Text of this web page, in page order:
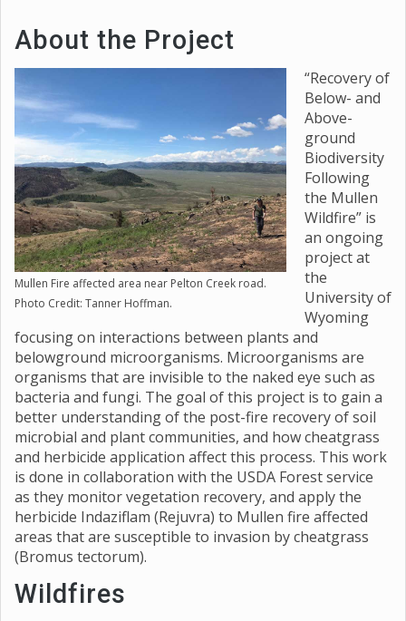
About the Project
Mullen Fire affected area near Pelton Creek road.
Photo Credit: Tanner Hoffman.
“Recovery of
Below- and
Above-
ground
Biodiversity
Following
the Mullen
Wildfire” is
an ongoing
project at
the
University of
Wyoming
focusing on interactions between plants and
belowground microorganisms. Microorganisms are
organisms that are invisible to the naked eye such as
bacteria and fungi. The goal of this project is to gain a
better understanding of the post-fire recovery of soil
microbial and plant communities, and how cheatgrass
and herbicide application affect this process. This work
is done in collaboration with the USDA Forest service
as they monitor vegetation recovery, and apply the
herbicide Indaziflam (Rejuvra) to Mullen fire affected
areas that are susceptible to invasion by cheatgrass
(Bromus tectorum).
Wildfires